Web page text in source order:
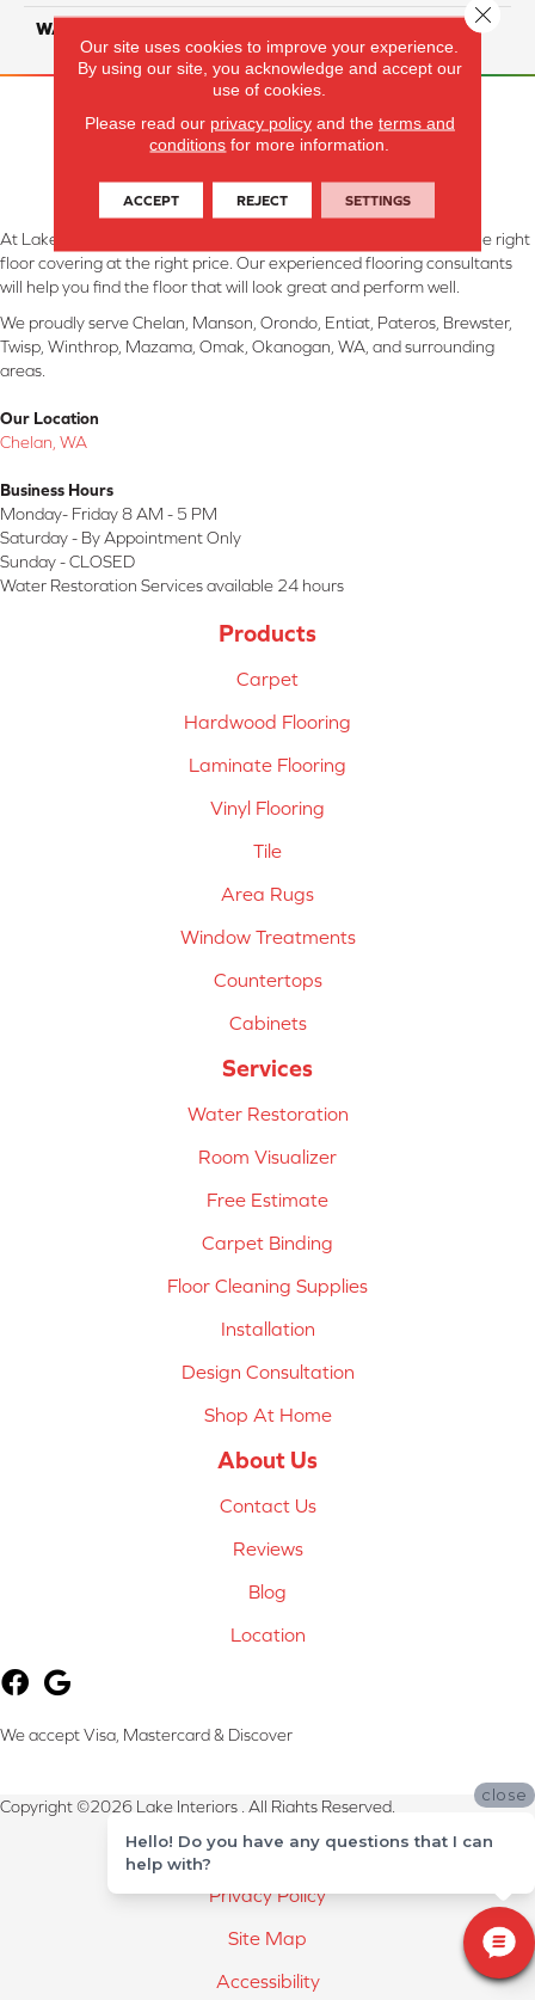
WARRANTY
At Lake Interiors in Chelan, WA, we are committed to providing the right
floor covering at the right price. Our experienced flooring consultants
will help you find the floor that will look great and perform well.
We proudly serve Chelan, Manson, Orondo, Entiat, Pateros, Brewster,
Twisp, Winthrop, Mazama, Omak, Okanogan, WA, and surrounding
areas.
Our Location
Chelan, WA
Business Hours
Monday- Friday 8 AM - 5 PM
Saturday - By Appointment Only
Sunday - CLOSED
Water Restoration Services available 24 hours
Products
Carpet
Hardwood Flooring
Laminate Flooring
Vinyl Flooring
Tile
Area Rugs
Window Treatments
Countertops
Cabinets
Services
Water Restoration
Room Visualizer
Free Estimate
Carpet Binding
Floor Cleaning Supplies
Installation
Design Consultation
Shop At Home
About Us
Contact Us
Reviews
Blog
Location
We accept Visa, Mastercard & Discover
Copyright ©2026 Lake Interiors . All Rights Reserved.
Terms & Conditions
Privacy Policy
Site Map
Accessibility
Our site uses cookies to improve your experience.
By using our site, you acknowledge and accept our
use of cookies.
Please read our privacy policyand the terms and
conditions for more information.
ACCEPT REJECT SETTINGS
Close
close
Hello! Do you have any questions that I can
help with?